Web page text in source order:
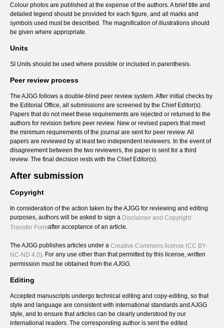
Colour photos are published at the expense of the authors. A brief title and
detailed legend should be provided for each figure, and all marks and
symbols used must be described. The magnification of illustrations should
be given where appropriate.
Units
SI Units should be used where possible or included in parenthesis.
Peer review process
The AJGG follows a double-blind peer review system. After initial checks by
the Editorial Office, all submissions are screened by the Chief Editor(s).
Papers that do not meet these requirements are rejected or returned to the
authors for revision before peer review. New or revised papers that meet
the minimum requirements of the journal are sent for peer review. All
papers are reviewed by at least two independent reviewers. In the event of
disagreement between the two reviewers, the paper is sent for a third
review. The final decision rests with the Chief Editor(s).
After submission
Copyright
In consideration of the action taken by the AJGG for reviewing and editing
purposes, authors will be asked to sign a Disclaimer and Copyright
Transfer Formafter acceptance of an article.
The AJGG publishes articles under a Creative Commons license (CC BY-
NC-ND 4.0). For any use other than that permitted by this license, written
permission must be obtained from theAJGG.
Editing
Accepted manuscripts undergo technical editing and copy-editing, so that
style and language are consistent with international standards and AJGG
style, and to ensure that articles can be clearly understood by our
international readers. The corresponding author is sent the edited